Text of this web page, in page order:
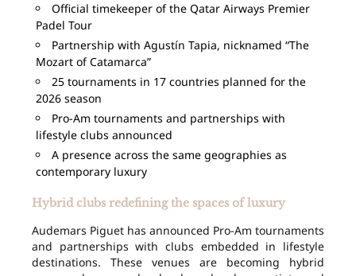
Official timekeeper of the Qatar Airways Premier
Padel Tour
Partnership with Agustín Tapia, nicknamed “The
Mozart of Catamarca”
25 tournaments in 17 countries planned for the
2026 season
Pro-Am tournaments and partnerships with
lifestyle clubs announced
A presence across the same geographies as
contemporary luxury
Hybrid clubs redefining the spaces of luxury
Audemars Piguet has announced Pro-Am tournaments
and partnerships with clubs embedded in lifestyle
destinations. These venues are becoming hybrid